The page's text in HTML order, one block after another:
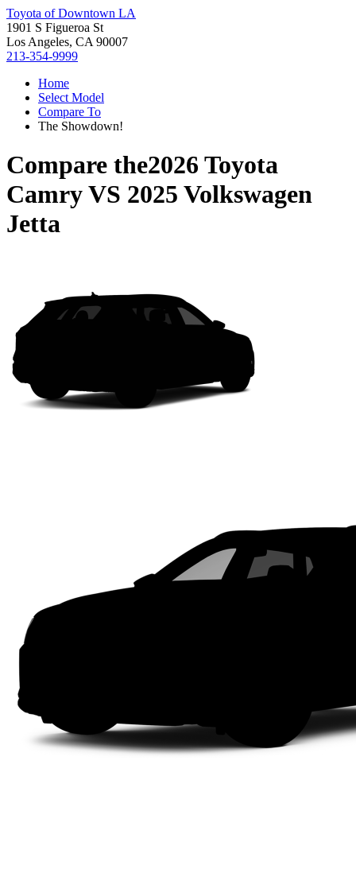
Toyota of Downtown LA
1901 S Figueroa St
Los Angeles, CA 90007
213-354-9999
Home
Select Model
Compare To
The Showdown!
Compare the2026 Toyota
CamryVS 2025 Volkswagen
Jetta